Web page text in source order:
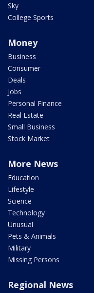
Sky
College Sports
Money
Business
Consumer
Deals
Jobs
Personal Finance
Real Estate
Small Business
Stock Market
More News
Education
Lifestyle
Science
Technology
Unusual
Pets & Animals
Military
Missing Persons
Regional News